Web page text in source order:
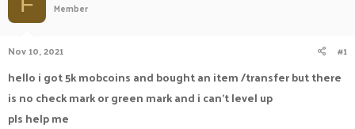
r
t
Member
Nov 10, 2021 #1
hello i got 5k mobcoins and bought an item /transfer but there
is no check mark or green mark and i can't level up
pls help me